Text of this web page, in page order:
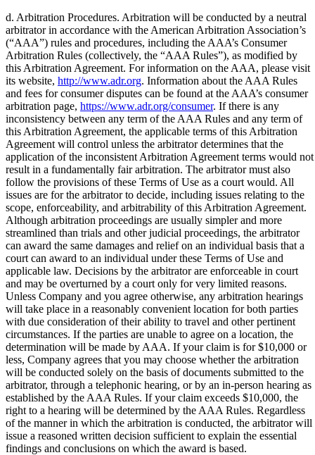
d. Arbitration Procedures. Arbitration will be conducted by a neutral
arbitrator in accordance with the American Arbitration Association’s
(“AAA”) rules and procedures, including the AAA’s Consumer
Arbitration Rules (collectively, the “AAA Rules”), as modified by
this Arbitration Agreement. For information on the AAA, please visit
its website, http://www.adr.org. Information about the AAA Rules
and fees for consumer disputes can be found at the AAA’s consumer
arbitration page, https://www.adr.org/consumer. If there is any
inconsistency between any term of the AAA Rules and any term of
this Arbitration Agreement, the applicable terms of this Arbitration
Agreement will control unless the arbitrator determines that the
application of the inconsistent Arbitration Agreement terms would not
result in a fundamentally fair arbitration. The arbitrator must also
follow the provisions of these Terms of Use as a court would. All
issues are for the arbitrator to decide, including issues relating to the
scope, enforceability, and arbitrability of this Arbitration Agreement.
Although arbitration proceedings are usually simpler and more
streamlined than trials and other judicial proceedings, the arbitrator
can award the same damages and relief on an individual basis that a
court can award to an individual under these Terms of Use and
applicable law. Decisions by the arbitrator are enforceable in court
and may be overturned by a court only for very limited reasons.
Unless Company and you agree otherwise, any arbitration hearings
will take place in a reasonably convenient location for both parties
with due consideration of their ability to travel and other pertinent
circumstances. If the parties are unable to agree on a location, the
determination will be made by AAA. If your claim is for $10,000 or
less, Company agrees that you may choose whether the arbitration
will be conducted solely on the basis of documents submitted to the
arbitrator, through a telephonic hearing, or by an in-person hearing as
established by the AAA Rules. If your claim exceeds $10,000, the
right to a hearing will be determined by the AAA Rules. Regardless
of the manner in which the arbitration is conducted, the arbitrator will
issue a reasoned written decision sufficient to explain the essential
findings and conclusions on which the award is based.